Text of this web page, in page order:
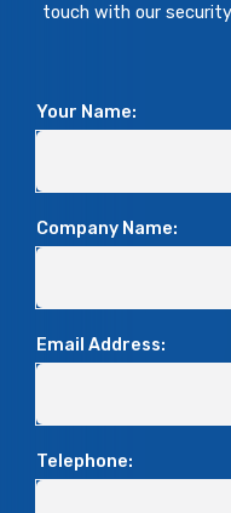
touch with our
Your Name:
Company Name:
Email Address:
Telephone: